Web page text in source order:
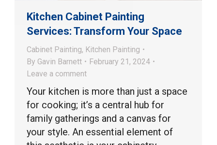
Kitchen Cabinet Painting
Services: Transform Your Space
Cabinet Painting, Kitchen Painting
By Gavin Barnett
February 21, 2024
Leave a comment
Your kitchen is more than just a space
for cooking; it’s a central hub for
family gatherings and a canvas for
your style. An essential element of